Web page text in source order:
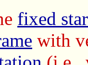
fixed
with